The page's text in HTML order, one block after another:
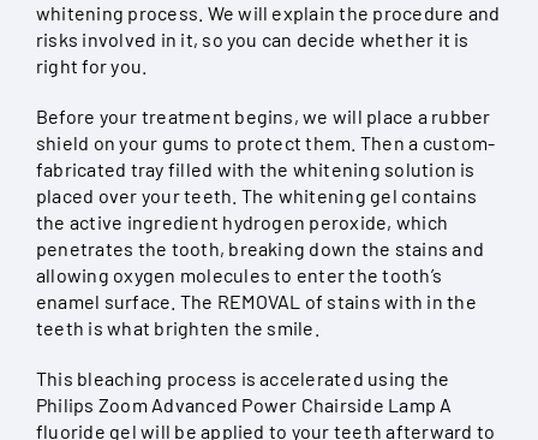
whitening process. We will explain the procedure and
risks involved in it, so you can decide whether it is
right for you.
Before your treatment begins, we will place a rubber
shield on your gums to protect them. Then a custom-
fabricated tray filled with the whitening solution is
placed over your teeth. The whitening gel contains
the active ingredient hydrogen peroxide, which
penetrates the tooth, breaking down the stains and
allowing oxygen molecules to enter the tooth’s
enamel surface. The REMOVAL of stains with in the
teeth is what brighten the smile.
This bleaching process is accelerated using the
Philips Zoom Advanced Power Chairside Lamp A
fluoride gel will be applied to your teeth afterward to